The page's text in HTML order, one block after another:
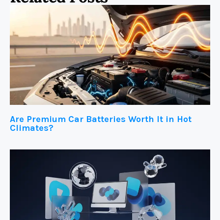
Are Premium Car Batteries Worth It in Hot
Climates?